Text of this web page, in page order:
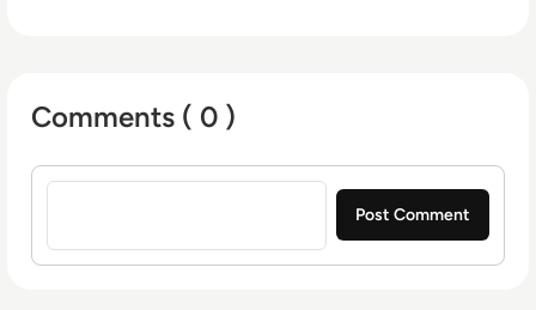
Comments ( 0 )
Sign in to post a comment